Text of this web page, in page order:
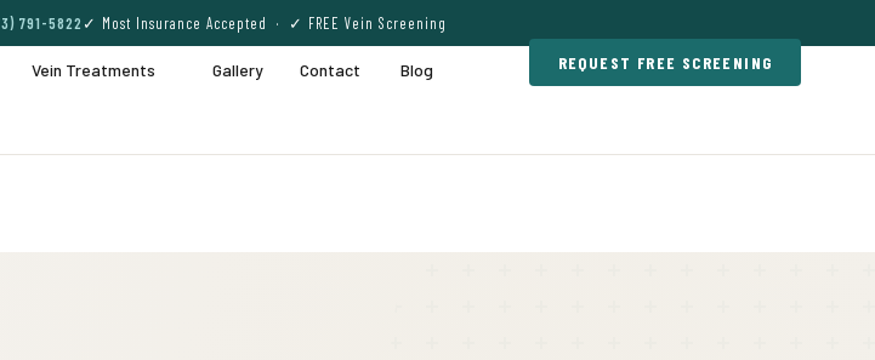
791-5822 ✓ Most Insurance Accepted · ✓ FREE Vein Screening
Vein Treatments Gallery Contact Blog REQUEST FREE SCREENING